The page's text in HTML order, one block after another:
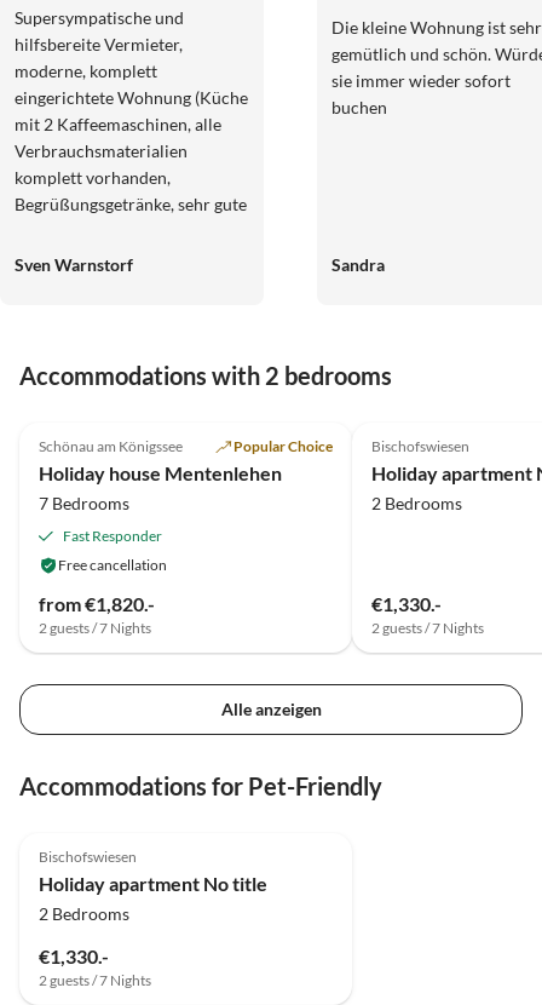
Supersympatische und
hilfsbereite Vermieter,
moderne, komplett
eingerichtete Wohnung (Küche
mit 2 Kaffeemaschinen, alle
Verbrauchsmaterialien
komplett vorhanden,
Begrüßungsgetränke, sehr gute
Einrichtung mit prima
Wassertreten im kühlen Bach!
Man wird dermaßen verwöhnt,
anders mehr hin... ;-) Fazit:
Beste denkbare FeWo in toller
Landschaft, besser geht's nicht.
Sven Warnstorf
Die kleine Wohnung ist sehr
gemütlich und schön.
sie immer wieder sofort
buchen
Sandra
Accommodations with 2 bedrooms
Schönau am Königssee Popular Choice
Holiday house Mentenlehen
7 Bedrooms
Fast Responder
Free cancellation
from €1,820.-
2 guests / 7 Nights
Bischofswiesen
Holiday apartment
2 Bedrooms
€1,330.-
2 guests / 7 Nights
Alle anzeigen
Accommodations for Pet-Friendly
Bischofswiesen
Holiday apartment No title
2 Bedrooms
€1,330.-
2 guests / 7 Nights